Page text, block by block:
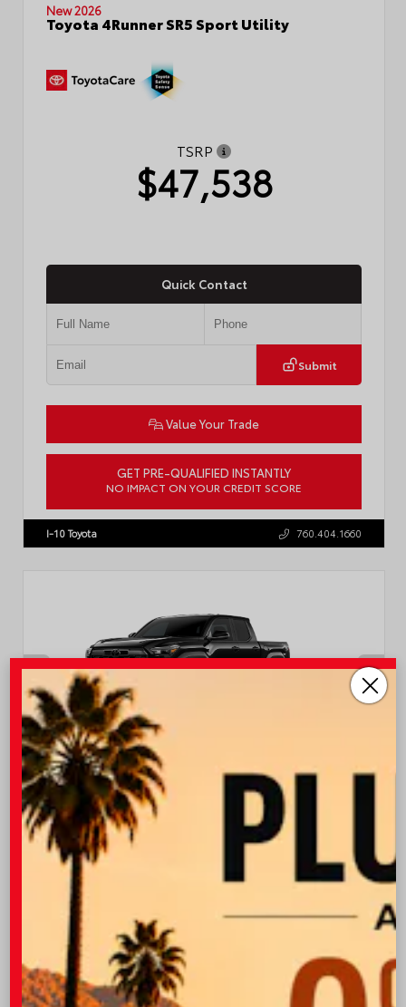
New 2026
Toyota 4Runner SR5 Sport Utility
TSRP
$47,538
Quick Contact
Submit
Value Your Trade
GET PRE-QUALIFIED INSTANTLY
NO IMPACT ON YOUR CREDIT SCORE
JTEVA5BR9T5150655 Stock: TT57755
I-10 Toyota 760.404.1660
EXTERIOR INTERIOR
Boulder/Black Fabric W/Smoke
New 2026
Toyota Tacoma TRD Off-Road Double cab
5-ft bed
TSRP
$47,043
I-10 Toyota Discount
-$1,500